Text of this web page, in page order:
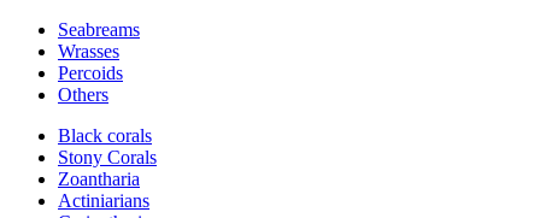
Seabreams
Wrasses
Percoids
Others
Black corals
Stony Corals
Zoantharia
Actiniarians